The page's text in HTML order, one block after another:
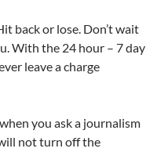
back or lose. Don’t wait
With the 24 hour – 7 day
leave a charge
you ask a journalism
not turn off the